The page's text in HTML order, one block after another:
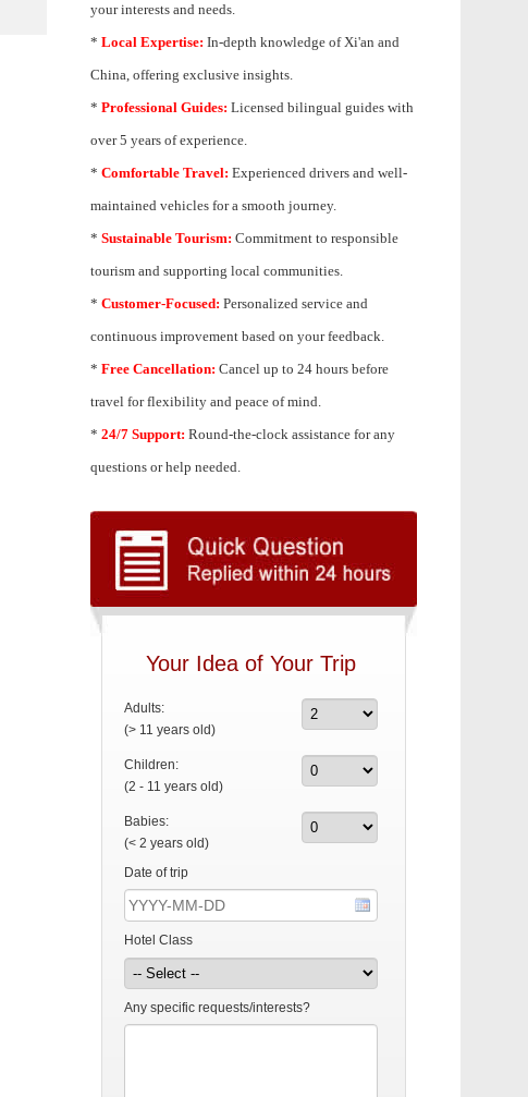
your interests and needs.
* Local Expertise: In-depth knowledge ofXi'an and
China, offering exclusive insights.
* Professional Guides: Licensed bilingual guides with
over 5 years of experience.
* Comfortable Travel: Experienced drivers and well-
maintained vehicles for a smooth journey.
* Sustainable Tourism: Commitment to responsible
tourism and supporting local communities.
* Customer-Focused: Personalized service and
continuous improvement based on your feedback.
* Free Cancellation: Cancel up to 24 hours before
travel for flexibility and peace of mind.
* 24/7 Support: Round-the-clock assistance for any
questions or help needed.
Your Idea of Your Trip
Adults:
(> 11 years old)
Children:
(2 - 11 years old)
Babies:
(< 2 years old)
Date of trip
Hotel Class
Any specific requests/interests?